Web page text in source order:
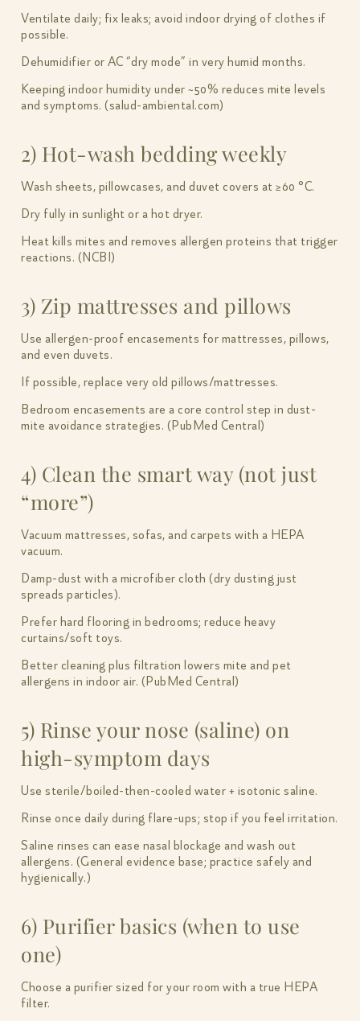
Ventilate daily; fix leaks; avoid indoor drying of clothes if
possible.
Dehumidifier or AC “dry mode” in very humid months.
Keeping indoor humidity under ~50% reduces mite levels
and symptoms. (salud-ambiental.com)
2) Hot-wash bedding weekly
Wash sheets, pillowcases, and duvet covers at ≥60 °C.
Dry fully in sunlight or a hot dryer.
Heat kills mites and removes allergen proteins that trigger
reactions. (NCBI)
3) Zip mattresses and pillows
Use allergen-proof encasements for mattresses, pillows,
and even duvets.
If possible, replace very old pillows/mattresses.
Bedroom encasements are a core control step in dust-
mite avoidance strategies. (PubMed Central)
4) Clean the smart way (not just
“more”)
Vacuum mattresses, sofas, and carpets with a HEPA
vacuum.
Damp-dust with a microfiber cloth (dry dusting just
spreads particles).
Prefer hard flooring in bedrooms; reduce heavy
curtains/soft toys.
Better cleaning plus filtration lowers mite and pet
allergens in indoor air. (PubMed Central)
5) Rinse your nose (saline) on
high-symptom days
Use sterile/boiled-then-cooled water + isotonic saline.
Rinse once daily during flare-ups; stop if you feel irritation.
Saline rinses can ease nasal blockage and wash out
allergens. (General evidence base; practice safely and
hygienically.)
6) Purifier basics (when to use
one)
Choose a purifier sized for your room with a true HEPA
filter.